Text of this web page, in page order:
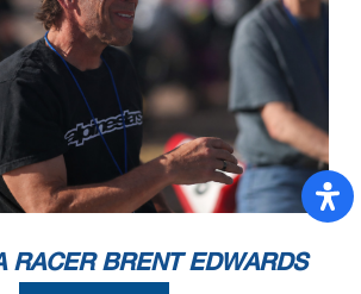
RACER BRENT EDWARDS